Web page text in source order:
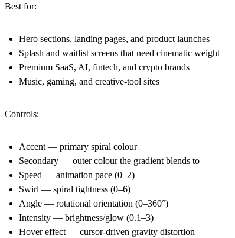
Best for:
Hero sections, landing pages, and product launches
Splash and waitlist screens that need cinematic weight
Premium SaaS, AI, fintech, and crypto brands
Music, gaming, and creative-tool sites
Controls:
Accent— primary spiral colour
Secondary — outer colour the gradient blends to
Speed — animation pace (0–2)
Swirl — spiral tightness (0–6)
Angle — rotational orientation (0–360°)
Intensity — brightness/glow (0.1–3)
Hover effect— cursor-driven gravity distortion